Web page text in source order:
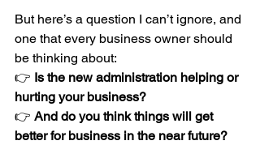
But here’s a question I can’t ignore, and
one that every business owner should
be thinking about:
👉 Is the new administration helping or
hurting your business?
👉 And do you think things will get
better for business in the near future?